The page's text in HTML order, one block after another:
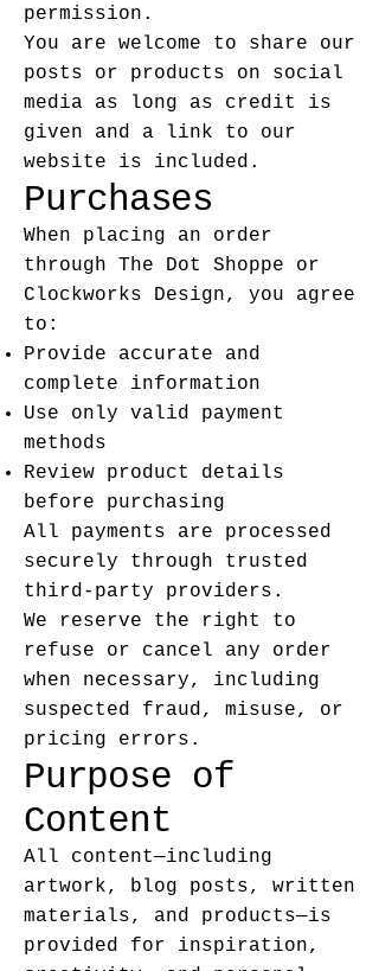
permission.
You are welcome to share our
posts or products on social
media as long as credit is
given and a link to our
website is included.
Purchases
When placing an order
through The Dot Shoppe or
Clockworks Design, you agree
to:
Provide accurate and
complete information
Use only valid payment
methods
Review product details
before purchasing
All payments are processed
securely through trusted
third-party providers.
We reserve the right to
refuse or cancel any order
when necessary, including
suspected fraud, misuse, or
pricing errors.
Purpose of
Content
All content—including
artwork, blog posts, written
materials, and products—is
provided for inspiration,